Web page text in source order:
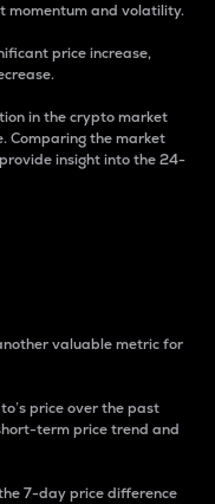
momentum and volatility.
price increase,
in the crypto market
Comparing the market
insight into the 24-
valuable metric for
price over the past
term price trend and
7-day price difference